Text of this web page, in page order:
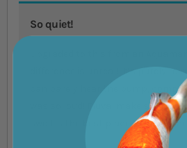
So quiet!
Upgraded to this from an
difference is unreal! It’s purely to
can barely hear the pump,
was so loud! Fluval make some
swell is the best place to get them